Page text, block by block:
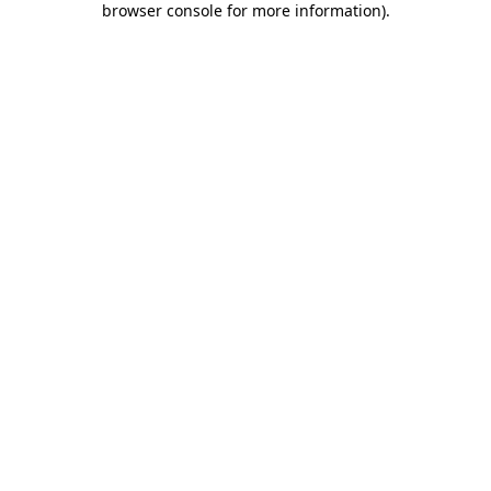
browser console for more information).